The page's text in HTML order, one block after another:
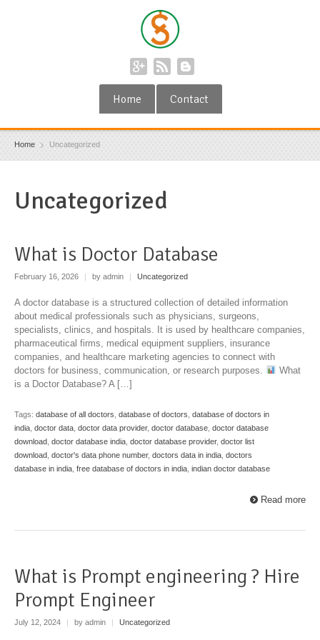
Home Contact
Home Uncategorized
Uncategorized
What is Doctor Database
February 16, 2026 by admin Uncategorized
A doctor database is a structured collection of detailed information
about medical professionals such as physicians, surgeons,
specialists, clinics, and hospitals. It is used by healthcare companies,
pharmaceutical firms, medical equipment suppliers, insurance
companies, and healthcare marketing agencies to connect with
doctors for business, communication, or research purposes.
What
is a Doctor Database? A […]
Tags: database of all doctors database of doctors database of doctors in
india doctor data doctor data provider, doctor database doctor database
download doctor database india doctor database provider, doctor list
download doctor's data phone number, doctors data in india doctors
database in india free database of doctors in india indian doctor database
Read more
What is Prompt engineering ? Hire
Prompt Engineer
July 12, 2024 by admin Uncategorized